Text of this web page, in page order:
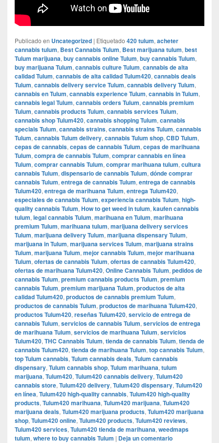
Publicado en Uncategorized | Etiquetado 420 tulum, acheter
cannabis tulum, Best Cannabis Tulum, Best marijuana tulum, best
Tulum marijuana, buy cannabis online Tulum, buy cannabis Tulum,
buy marijuana Tulum, cannabis culture Tulum, cannabis de alta
calidad Tulum, cannabis de alta calidad Tulum420, cannabis deals
Tulum, cannabis delivery service Tulum, cannabis delivery Tulum,
cannabis en Tulum, cannabis experience Tulum, cannabis in Tulum,
cannabis legal Tulum, cannabis orders Tulum, cannabis premium
Tulum, cannabis products Tulum, cannabis services Tulum,
cannabis shop Tulum420, cannabis shopping Tulum, cannabis
specials Tulum, cannabis strains, cannabis strains Tulum, cannabis
Tulum, cannabis Tulum delivery, cannabis Tulum shop, CBD Tulum,
cepas de cannabis, cepas de cannabis Tulum, cepas de marihuana
Tulum, compra de cannabis Tulum, comprar cannabis en línea
Tulum, comprar cannabis Tulum, comprar marihuana tulum, cultura
cannabis Tulum, dispensario de cannabis Tulum, dónde comprar
cannabis Tulum, entrega de cannabis Tulum, entrega de cannabis
Tulum420, entrega de marihuana Tulum, entrega Tulum420,
especiales de cannabis Tulum, experiencia cannabis Tulum, high-
quality cannabis Tulum, How to get weed in tulum, kaufen cannabis
tulum, legal cannabis Tulum, marihuana en Tulum, marihuana
premium Tulum, marihuana tulum, marijuana delivery services
Tulum, marijuana delivery Tulum, marijuana dispensary Tulum,
marijuana in Tulum, marijuana services Tulum, marijuana strains
Tulum, marijuana Tulum, mejor cannabis Tulum, mejor marihuana
Tulum, ofertas de cannabis Tulum, ofertas de cannabis Tulum420,
ofertas de marihuana Tulum420, Online Cannabis Tulum, pedidos de
cannabis Tulum, premium cannabis products Tulum, premium
cannabis Tulum, premium marijuana Tulum, productos de alta
calidad Tulum420, productos de cannabis premium Tulum,
productos de cannabis Tulum, productos de marihuana Tulum420,
productos Tulum420, reseñas Tulum420, servicio de entrega de
cannabis Tulum, servicios de cannabis Tulum, servicios de entrega
de marihuana Tulum, servicios de marihuana Tulum, servicios
Tulum420, THC Cannabis Tulum, tienda de cannabis Tulum, tienda de
cannabis Tulum420, tienda de marihuana Tulum, top cannabis Tulum,
top Tulum cannabis, Tulum cannabis deals, Tulum cannabis
dispensary, Tulum cannabis shop, Tulum marihuana, tulum
marijuana, Tulum420, Tulum420 cannabis delivery, Tulum420
cannabis store, Tulum420 delivery, Tulum420 dispensary, Tulum420
en línea, Tulum420 high-quality cannabis, Tulum420 high-quality
products, Tulum420 marihuana, Tulum420 marijuana, Tulum420
marijuana deals, Tulum420 marijuana products, Tulum420 marijuana
shop, Tulum420 online, Tulum420 products, Tulum420 reviews,
Tulum420 services, Tulum420 tienda de marihuana, weedmaps
tulum, where to buy cannabis Tulum | Deja un comentario